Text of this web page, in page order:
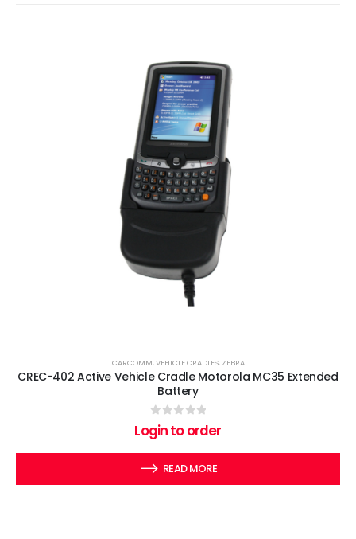
CARCOMM,VEHICLE CRADLES, ZEBRA
CREC-402 Active Vehicle Cradle Motorola MC35 Extended
Battery
out of 5
Login to order
READ MORE